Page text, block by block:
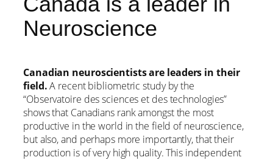
Neuroscience
Canadian neuroscientists are leaders in their
field.A recent bibliometric study by the
“Observatoire des sciences et des technologies”
shows that Canadians rank amongst the most
productive in the world in the field of neuroscience,
but also, and perhaps more importantly, that their
production is of very high quality. This independent